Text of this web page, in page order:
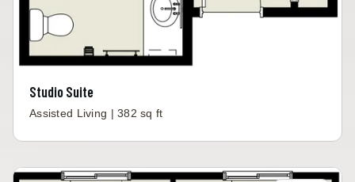
Studio Suite
Assisted Living | 382 sq ft